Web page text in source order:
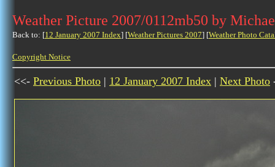
Weather Picture 2007/0112mb50 by
Back to: [12 January 2007 Index] [Weather Pictures 2007] [Weather Photo
Copyright Notice
<<- Previous Photo | 12 January 2007 Index | Next Photo